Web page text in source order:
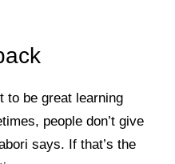
to be great learning
people don’t give
says. If that’s the